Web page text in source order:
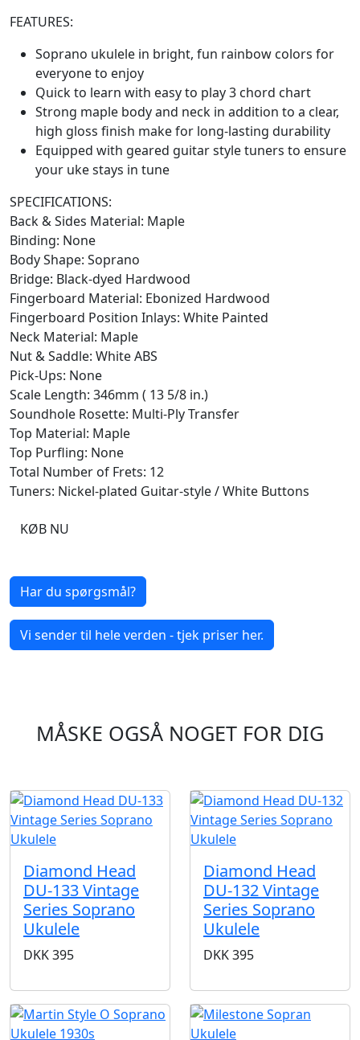
FEATURES:
Soprano ukulele in bright, fun rainbow colors for
everyone to enjoy
Quick to learn with easy to play 3 chord chart
Strong maple body and neck in addition to a clear,
high gloss finish make for long-lasting durability
Equipped with geared guitar style tuners to ensure
your uke stays in tune
SPECIFICATIONS:
Back & Sides Material: Maple
Binding: None
Body Shape: Soprano
Bridge: Black-dyed Hardwood
Fingerboard Material: Ebonized Hardwood
Fingerboard Position Inlays: White Painted
Neck Material: Maple
Nut & Saddle: White ABS
Pick-Ups: None
Scale Length: 346mm ( 13 5/8 in.)
Soundhole Rosette: Multi-Ply Transfer
Top Material: Maple
Top Purfling: None
Total Number of Frets: 12
Tuners: Nickel-plated Guitar-style / White Buttons
KØB NU
Har du spørgsmål?
Vi sender til hele verden - tjek priser her.
MÅSKE OGSÅ NOGET FOR DIG
Diamond Head
DU-133 Vintage
Series Soprano
Ukulele
DKK395
Diamond Head
DU-132 Vintage
Series Soprano
Ukulele
DKK395